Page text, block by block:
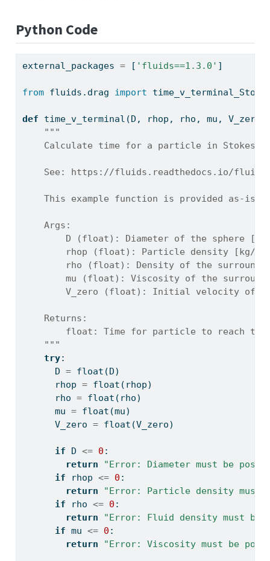
Python Code
external_packages = [ 'fluids==1.3.0' ]
from fluids.drag import
def time_v_terminal(D, rhop, rho, mu,
"""
Calculate time for a particle in Stokes
See: https://fluids.readthedocs.io/
This example function is provided as-is
    Args:
        D (float): Diameter of the sphere [m]
rhop (float): Particle density [kg/
rho (float): Density of the
mu (float): Viscosity of the
V_zero (float): Initial velocity of
    Returns:
float: Time for particle to reach
    """
try:
      D
= float (D)
      rhop
= float (rhop)
      rho
= float (rho)
      mu
= float (mu)
      V_zero
= float (V_zero)
if D <= 0 :
return
"Error: Diameter must be
if rhop <= 0 :
return
"Error: Particle density must
if rho <= 0 :
return
"Error: Fluid density must be
if mu <= 0 :
return
"Error: Viscosity must be